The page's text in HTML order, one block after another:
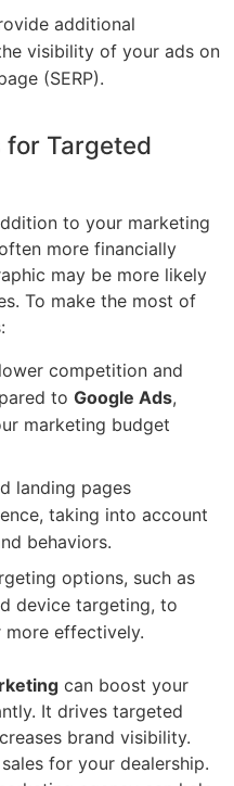
additional
visibility of your ads on
(SERP).
for Targeted
to your marketing
more financially
may be more likely
To make the most of
:
competition and
to Google Ads,
marketing budget
landing pages
taking into account
behaviors.
options, such as
device targeting, to
more effectively.
can boost your
It drives targeted
brand visibility.
for your dealership.